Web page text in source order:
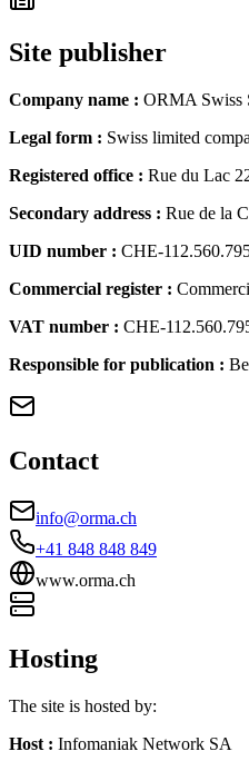
Site publisher
Company name : ORMA Swiss
Legal form : Swiss limited
Registered office : Rue du Lac
Secondary address : Rue de la
UID number : CHE-
Commercial register :
VAT number : CHE-
Responsible for publication :
Contact
info@orma.ch
+41 848 848 849
www.orma.ch
Hosting
The site is hosted by:
Host : Infomaniak Network SA